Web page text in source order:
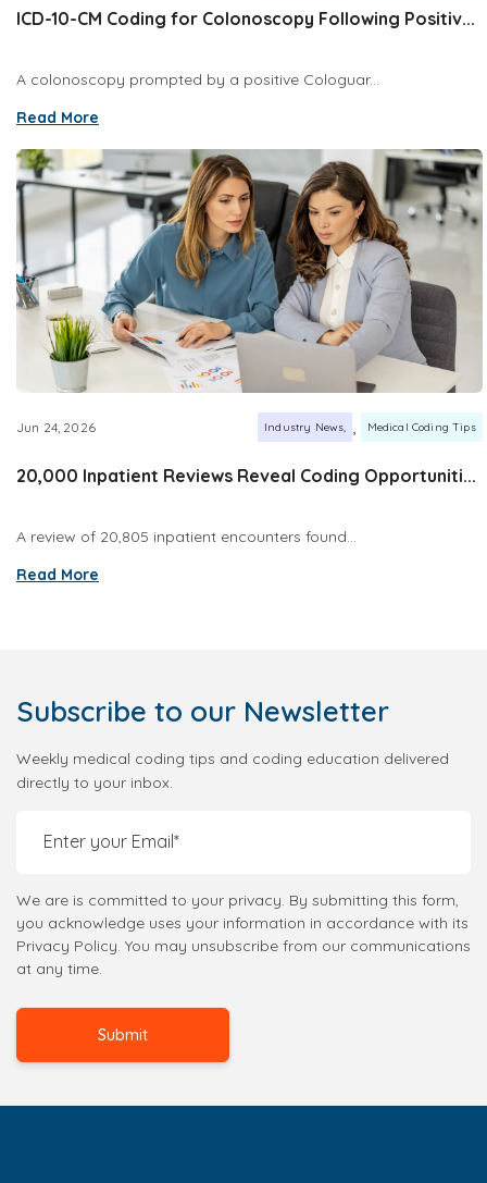
ICD-10-CM Coding for Colonoscopy Following Positiv...
A colonoscopy prompted by a positive Cologuar...
Read More
Jun 24, 2026 Industry News , Medical Coding Tips
20,000 Inpatient Reviews Reveal Coding Opportuniti...
A review of 20,805 inpatient encounters found...
Read More
Subscribe to our Newsletter
Weekly medical coding tips and coding education delivered
directly to your inbox.
We are is committed to your privacy. By submitting this form,
you acknowledge uses your information in accordance with its
Privacy Policy. You may unsubscribe from our communications
at any time.